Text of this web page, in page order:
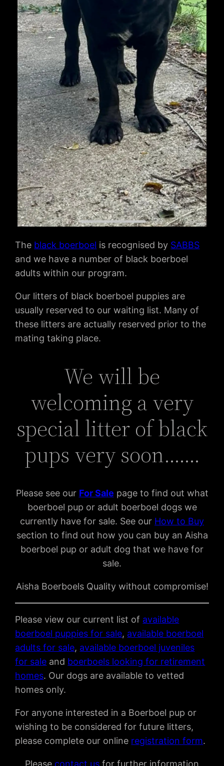
The black boerboel is recognised by SABBS
and we have a number of black boerboel
adults within our program.
Our litters of black boerboel puppies are
usually reserved to our waiting list. Many of
these litters are actually reserved prior to the
mating taking place.
We will be
welcoming a very
special litter of black
pups very soon…….
Please see our For Sale page to find out what
boerboel pup or adult boerboel dogs we
currently have for sale. See our How to Buy
section to find out how you can buy an Aisha
boerboel pup or adult dog that we have for
sale.
Aisha Boerboels Quality without compromise!
Please view our current list of available
boerboel puppies for sale, available boerboel
adults for sale, available boerboel juveniles
for sale and boerboels looking for retirement
homes. Our dogs are available to vetted
homes only.
For anyone interested in a Boerboel pup or
wishing to be considered for future litters,
please complete our online registration form.
Please contact us for further information